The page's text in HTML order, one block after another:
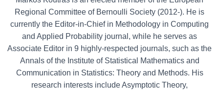
Regional Committee of Bernoulli Society (2012-). He is
currently the Editor-in-Chief in Methodology in Computing
and Applied Probability journal, while he serves as
Associate Editor in 9 highly-respected journals, such as the
Annals of the Institute of Statistical Mathematics and
Communication in Statistics: Theory and Methods. His
research interests include Asymptotic Theory,